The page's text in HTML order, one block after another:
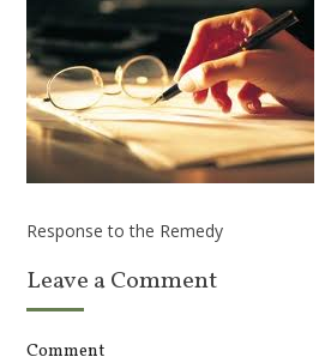
Response to the Remedy
Leave a Comment
Comment